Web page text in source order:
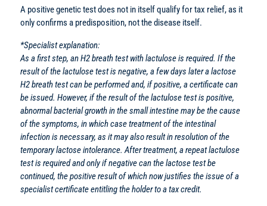
A positive genetic test does not in itself qualify for tax relief, as it
only confirms a predisposition, not the disease itself.
*Specialist explanation:
As a first step, an H2 breath test with lactulose is required. If the
result of the lactulose test is negative, a few days later a lactose
H2 breath test can be performed and, if positive, a certificate can
be issued. However, if the result of the lactulose test is positive,
abnormal bacterial growth in the small intestine may be the cause
of the symptoms, in which case treatment of the intestinal
infection is necessary, as it may also result in resolution of the
temporary lactose intolerance. After treatment, a repeat lactulose
test is required and only if negative can the lactose test be
continued, the positive result of which now justifies the issue of a
specialist certificate entitling the holder to a tax credit.